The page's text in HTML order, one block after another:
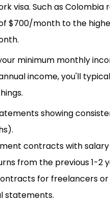
visa. Such as Colombia
$700/month to the
minimum monthly
income, you'll
showing
contracts with salary
from the previous 1-2
for freelancers or
statements.